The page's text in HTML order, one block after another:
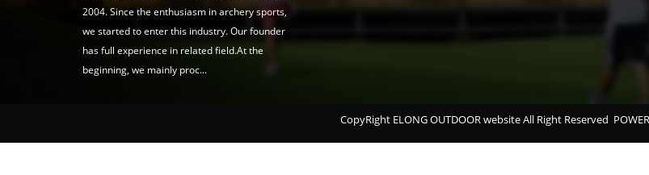
2004. Since the enthusiasm in archery sports,
we started to enter this industry. Our founder
has full experience in related field.At the
beginning, we mainly proc...
CopyRight ELONG OUTDOOR website All Right Reserved